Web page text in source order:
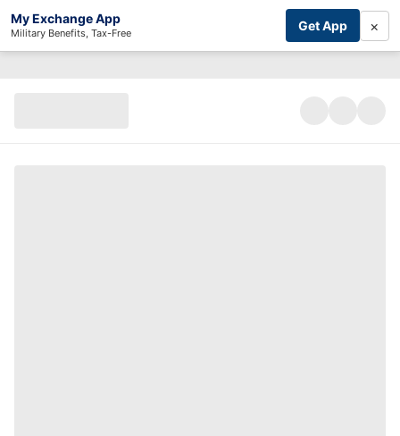
My Exchange App
Military Benefits, Tax-Free Get App ×